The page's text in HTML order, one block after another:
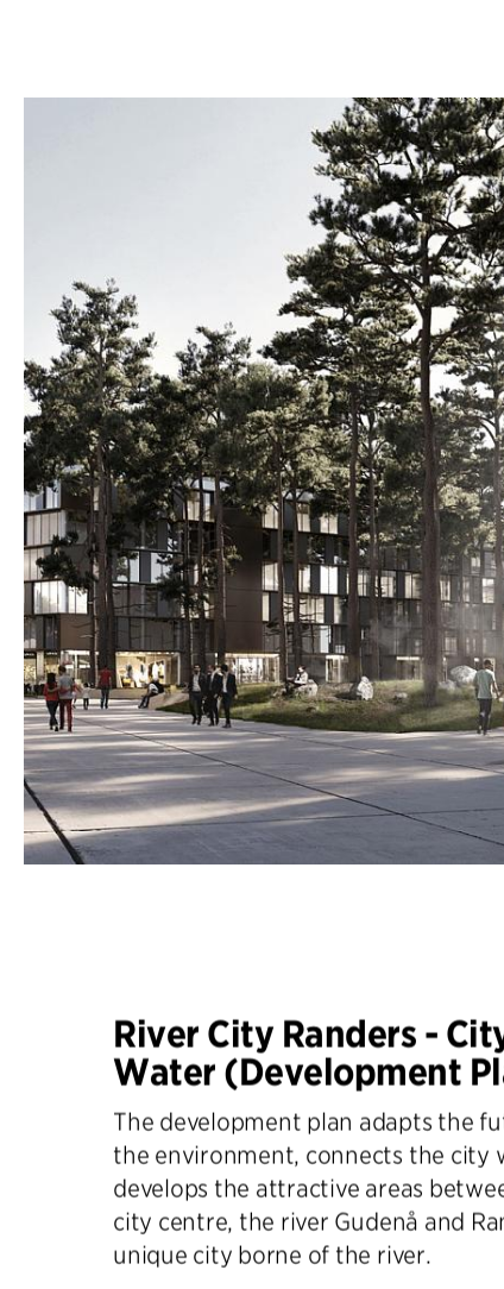
River City Randers -
Water (Development
The development plan adapts the
the environment, connects the city
develops the attractive areas
city centre, the river Gudenå and
unique city borne of the river.